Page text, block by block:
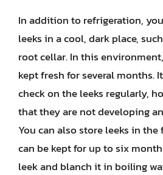
In addition to refrigeration,
leeks in a cool, dark place,
root cellar. In this
kept fresh for several months.
check on the leeks regularly,
that they are not developing
You can also store leeks in the
can be kept for up to six
leek and blanch it in boiling